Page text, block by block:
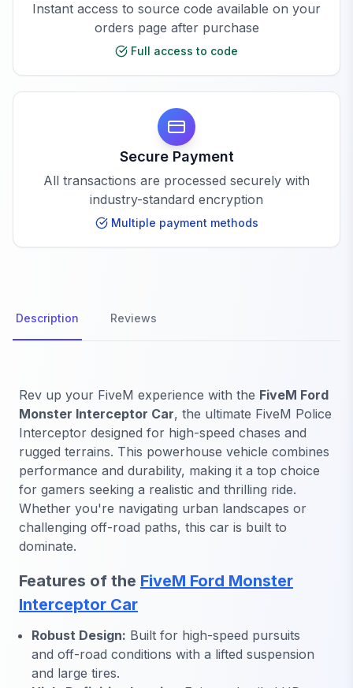
Instant access to source code available on your
orders page after purchase
Full access to code
Secure Payment
All transactions are processed securely with
industry-standard encryption
Multiple payment methods
Description Reviews
Rev up your FiveM experience with the FiveM Ford
Monster Interceptor Car, the ultimate FiveM Police
Interceptor designed for high-speed chases and
rugged terrains. This powerhouse vehicle combines
performance and durability, making it a top choice
for gamers seeking a realistic and thrilling ride.
Whether you're navigating urban landscapes or
challenging off-road paths, this car is built to
dominate.
Features of the FiveM Ford Monster
Interceptor Car
Robust Design: Built for high-speed pursuits
and off-road conditions with a lifted suspension
and large tires.